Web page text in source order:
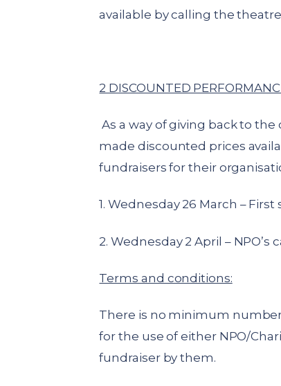
available by calling the
2 DISCOUNTED
As a way of giving back to
made discounted prices
fundraisers for their
1. Wednesday 26 March –
2. Wednesday 2 April – NPO’s
Terms and conditions:
There is no minimum
for the use of either NPO/
fundraiser by them.